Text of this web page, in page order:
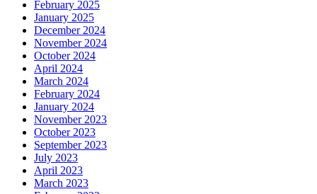
February 2025
January 2025
December 2024
November 2024
October 2024
April 2024
March 2024
February 2024
January 2024
November 2023
October 2023
September 2023
July 2023
April 2023
March 2023